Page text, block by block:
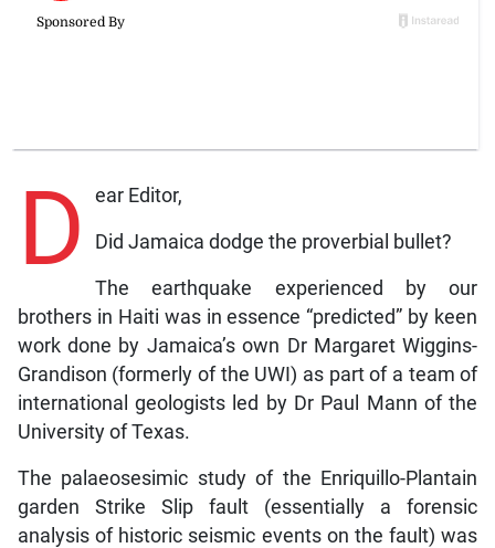
D ear Editor,
Did Jamaica dodge the proverbial bullet?
The earthquake experienced by our
brothers in Haiti was in essence “predicted” by keen
work done by Jamaica’s own Dr Margaret Wiggins-
Grandison (formerly of the UWI) as part of a team of
international geologists led by Dr Paul Mann of the
University of Texas.
The palaeosesimic study of the Enriquillo-Plantain
garden Strike Slip fault (essentially a forensic
analysis of historic seismic events on the fault) was